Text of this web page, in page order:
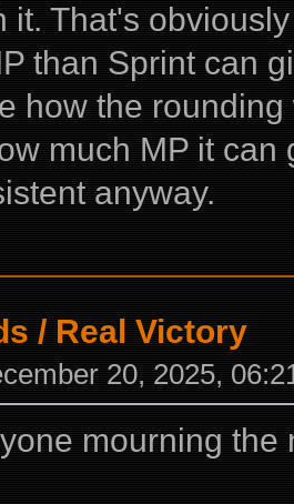
it. That's
than Sprint can
how the
much MP it
anyway.
/ Real Victory
20, 2025,
mourning